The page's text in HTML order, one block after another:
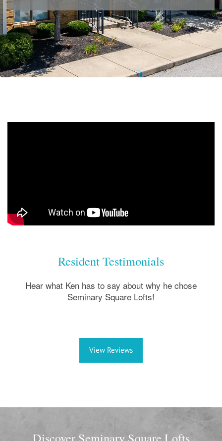
Resident Testimonials
Hear what Ken has to say about why he chose
Seminary Square Lofts!
View Reviews
Discover Seminary Square Lofts